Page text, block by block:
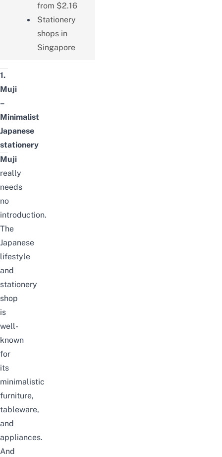
from $2.16
Stationery
shops in
Singapore
1.
Muji
–
Minimalist
Japanese
stationery
Muji
really
needs
no
introduction.
The
Japanese
lifestyle
and
stationery
shop
is
well-
known
for
its
minimalistic
furniture,
tableware,
and
appliances.
And